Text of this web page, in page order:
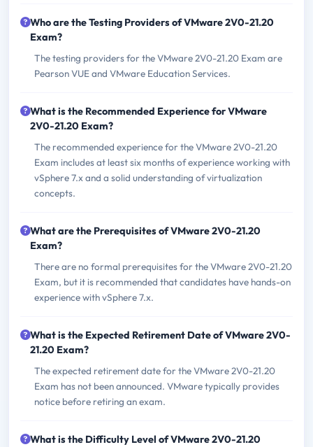
Who are the Testing Providers of VMware 2V0-21.20
Exam?
The testing providers for the VMware 2V0-21.20 Exam are
Pearson VUE and VMware Education Services.
What is the Recommended Experience for VMware
2V0-21.20 Exam?
The recommended experience for the VMware 2V0-21.20
Exam includes at least six months of experience working with
vSphere 7.x and a solid understanding of virtualization
concepts.
What are the Prerequisites of VMware 2V0-21.20
Exam?
There are no formal prerequisites for the VMware 2V0-21.20
Exam, but it is recommended that candidates have hands-on
experience with vSphere 7.x.
What is the Expected Retirement Date of VMware 2V0-
21.20 Exam?
The expected retirement date for the VMware 2V0-21.20
Exam has not been announced. VMware typically provides
notice before retiring an exam.
What is the Difficulty Level of VMware 2V0-21.20